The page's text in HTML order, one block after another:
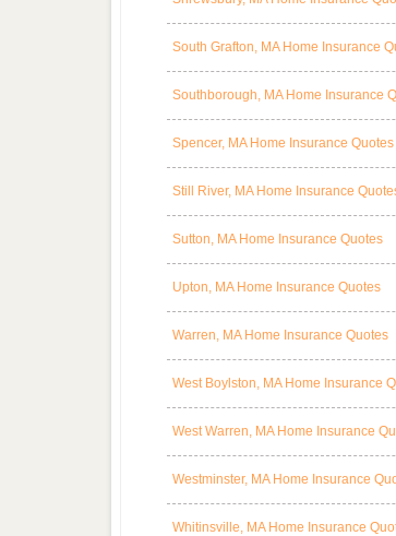
South Grafton, MA Home Insurance
Southborough, MA Home Insurance
Spencer, MA Home Insurance Quotes
Still River, MA Home Insurance
Sutton, MA Home Insurance Quotes
Upton, MA Home Insurance Quotes
Warren, MA Home Insurance Quotes
West Boylston, MA Home Insurance
West Warren, MA Home Insurance
Westminster, MA Home Insurance
Whitinsville, MA Home Insurance